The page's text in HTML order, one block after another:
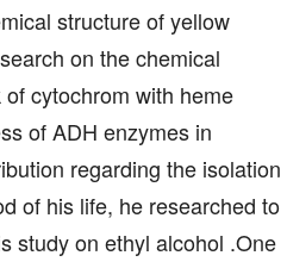
structure of yellow
on the chemical
cytochrom with heme
of ADH enzymes in
regarding the isolation
of his life, he researched to
study on ethyl alcohol .One